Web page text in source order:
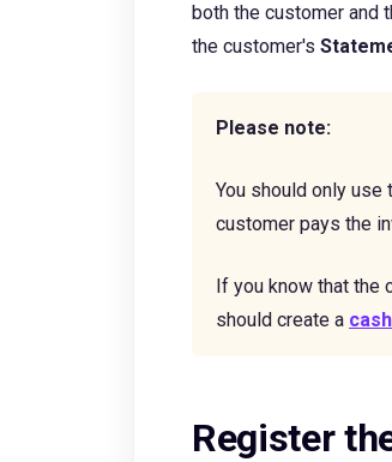
both the customer and
the customer's
Please note:
You should only
customer pays the
If you know that the
should create a
Register